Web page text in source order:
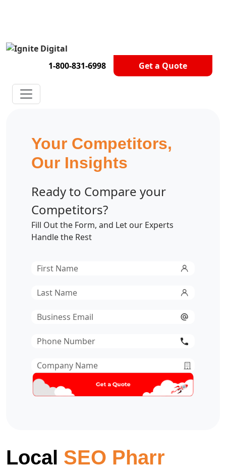
1-800-831-6998 Get a Quote
Get A Competitor Analysis!
Local SEO Pharr
Your Competitors,
Our Insights
Ready to Compare your
Competitors?
Fill Out the Form, and Let our Experts
Handle the Rest
First
Last
Email*
Phone
Company
Name*